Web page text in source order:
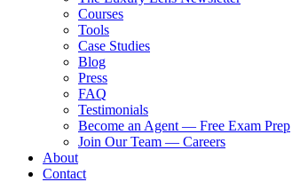
Courses
Tools
Case Studies
Blog
Press
FAQ
Testimonials
Become an Agent — Free Exam Prep
Join Our Team — Careers
About
Contact